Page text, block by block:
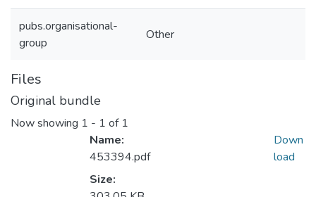
pubs.organisational-
group
Other
Files
Original bundle
Now showing 1 - 1 of 1
Name:
453394.pdf
Size:
Down
load